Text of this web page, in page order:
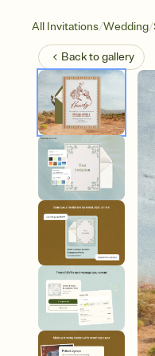
All Invitations/Wedding/
Back togallery